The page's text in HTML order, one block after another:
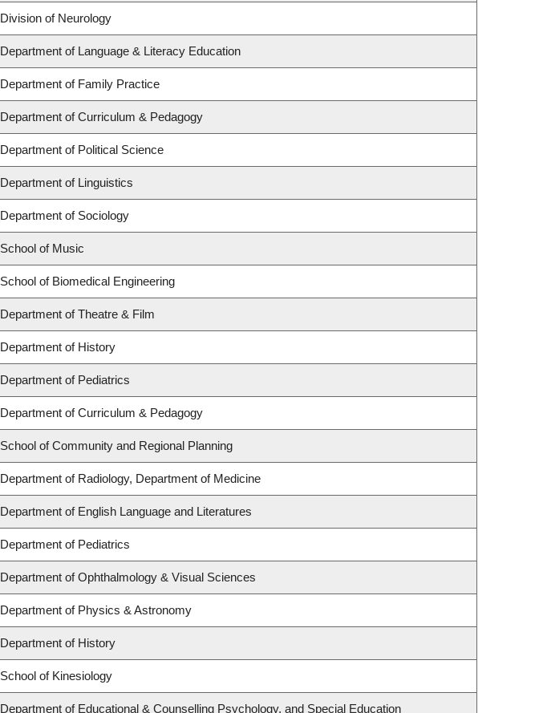
Division of Neurology
Department of Language & Literacy Education
Department of Family Practice
Department of Curriculum & Pedagogy
Department of Political Science
Department of Linguistics
Department of Sociology
School of Music
School of Biomedical Engineering
Department of Theatre & Film
Department of History
Department of Pediatrics
Department of Curriculum & Pedagogy
School of Community and Regional Planning
Department of Radiology, Department of Medicine
Department of English Language and Literatures
Department of Pediatrics
Department of Ophthalmology & Visual Sciences
Department of Physics & Astronomy
Department of History
School of Kinesiology
Department of Educational & Counselling Psychology, and Special Education